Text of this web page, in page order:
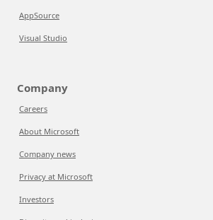
AppSource
Visual Studio
Company
Careers
About Microsoft
Company news
Privacy at Microsoft
Investors